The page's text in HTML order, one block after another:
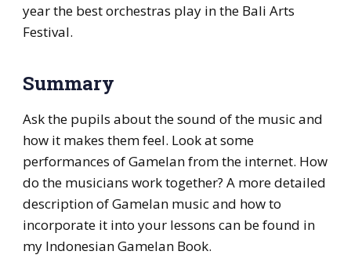
year the best orchestras play in the Bali Arts
Festival.
Summary
Ask the pupils about the sound of the music and
how it makes them feel. Look at some
performances of Gamelan from the internet. How
do the musicians work together? A more detailed
description of Gamelan music and how to
incorporate it into your lessons can be found in
my Indonesian Gamelan Book.